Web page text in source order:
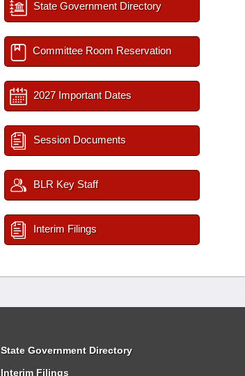
State Government Directory
Committee Room Reservation
2027 Important Dates
Session Documents
BLR Key Staff
Interim Filings
State Government Directory
Interim Filings